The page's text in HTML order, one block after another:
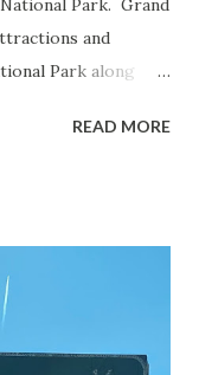
Park. Grand
and
Park along
has been part
was declared
READ MORE